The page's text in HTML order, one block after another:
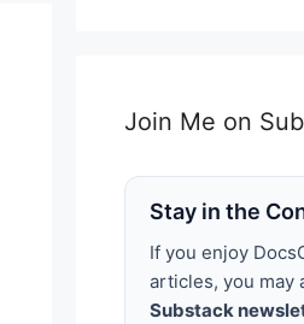
Join Me on
Stay in the
If you enjoy
articles, you may
Substack